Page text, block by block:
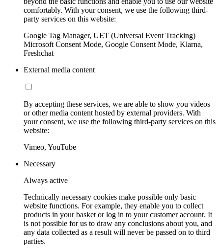
comfortably. With your consent, we use the following third-
party services on this website:
Google Tag Manager, UET (Universal Event Tracking)
Microsoft Consent Mode, Google Consent Mode, Klarna,
Freshchat
External media content
By accepting these services, we are able to show you videos
or other media content hosted by external providers. With
your consent, we use the following third-party services on this
website:
Vimeo, YouTube
Necessary
Always active
Technically necessary cookies make possible only basic
website functions. For example, they enable you to collect
products in your basket or log in to your customer account. It
is not possible for us to draw any conclusions about you, and
any data collected as a result will never be passed on to third
parties.